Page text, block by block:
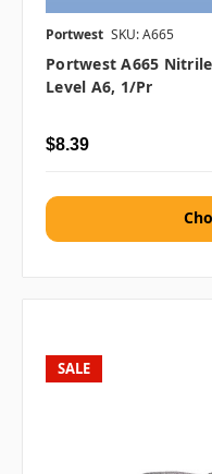
Portwest SKU: A665
Portwest A665
Level A6, 1/pr
$8.39
SALE